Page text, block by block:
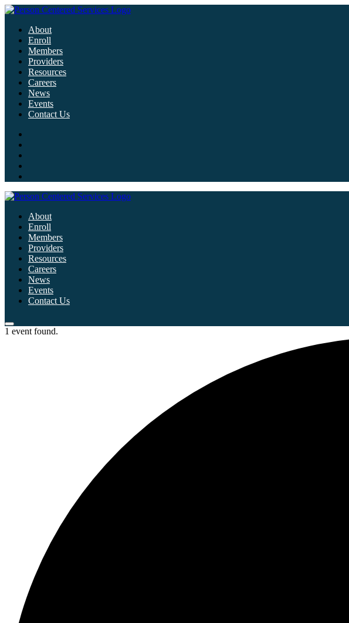
About
Enroll
Members
Providers
Resources
Careers
News
Events
Contact Us
About
Enroll
Members
Providers
Resources
Careers
News
Events
Contact Us
1 event found.